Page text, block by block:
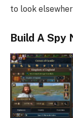
to look
Build A Spy